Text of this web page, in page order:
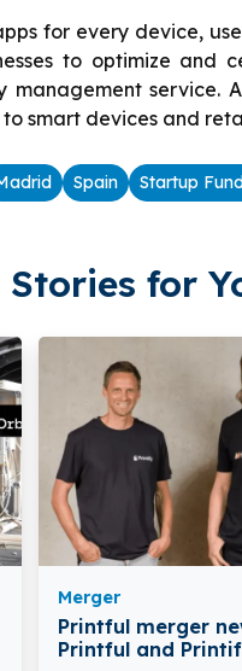
for every device,
to optimize and
service.
smart devices and
Spain Startup
Stories for
Merger
Printful merger
Printful and